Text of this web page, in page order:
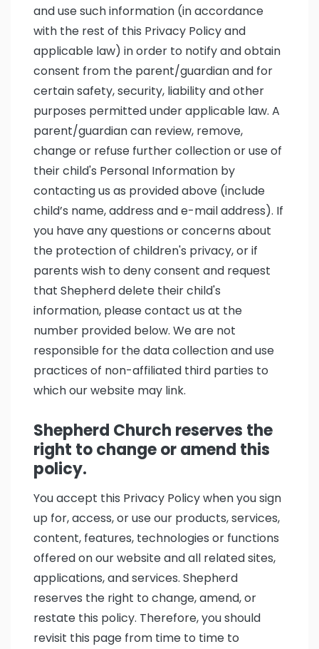
and use such information (in accordance
with the rest of this Privacy Policy and
applicable law) in order to notify and obtain
consent from the parent/guardian and for
certain safety, security, liability and other
purposes permitted under applicable law. A
parent/guardian can review, remove,
change or refuse further collection or use of
their child's Personal Information by
contacting us as provided above (include
child’s name, address and e-mail address). If
you have any questions or concerns about
the protection of children's privacy, or if
parents wish to deny consent and request
that Shepherd delete their child's
information, please contact us at the
number provided below. We are not
responsible for the data collection and use
practices of non-affiliated third parties to
which our website may link.
Shepherd Church reserves the
right to change or amend this
policy.
You accept this Privacy Policy when you sign
up for, access, or use our products, services,
content, features, technologies or functions
offered on our website and all related sites,
applications, and services. Shepherd
reserves the right to change, amend, or
restate this policy. Therefore, you should
revisit this page from time to time to